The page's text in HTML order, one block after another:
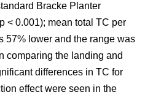
Bracke Planter
< 0.001); mean total TC per
57% lower and the range was
comparing the landing and
differences in TC for
effect were seen in the